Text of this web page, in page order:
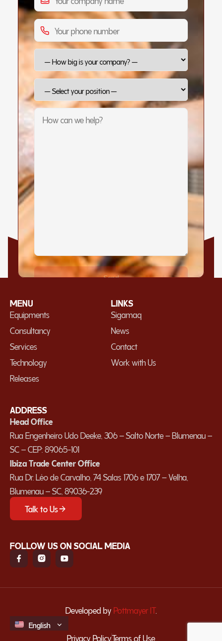
MENU
Equipments
Consultancy
Services
Technology
Releases
LINKS
Sigamaq
News
Contact
Work with Us
ADDRESS
Head Office
Rua Engenheiro Udo Deeke, 306 – Salto Norte – Blumenau –
SC – CEP: 89065-101
Ibiza Trade Center Office
Rua Dr. Léo de Carvalho, 74 Salas 1706 e 1707 – Velha,
Blumenau – SC, 89036-239
Talk to Us
FOLLOW US ON SOCIAL MEDIA
Developed byPottmayer IT.
English
Español
Privacy PolicyTerms of Use